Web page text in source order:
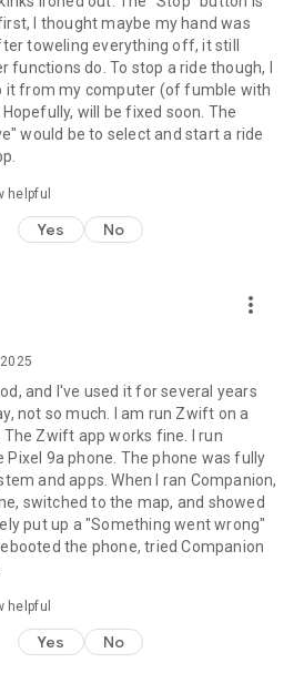
I thought maybe my hand was
toweling everything off, it still
functions do. To stop a ride though, I
it from my computer (of fumble with
will be fixed soon. The
would be to select and start a ride
helpful
Yes No
more_vert
and I've used it for several years
not so much. I am run Zwift on a
The Zwift app works fine. I run
Pixel 9a phone. The phone was fully
and apps. When I ran Companion,
switched to the map, and showed
put up a "Something went wrong"
the phone, tried Companion
helpful
Yes No